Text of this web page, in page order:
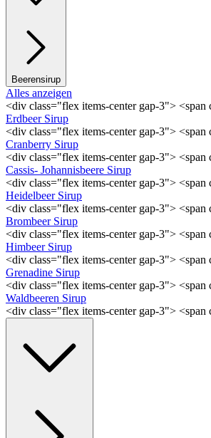
Beerensirup
Alles anzeigen
<div class="flex items-center gap-3">
Erdbeer Sirup
<div class="flex items-center gap-3">
Cranberry Sirup
<div class="flex items-center gap-3">
Cassis- Johannisbeere Sirup
<div class="flex items-center gap-3">
Heidelbeer Sirup
<div class="flex items-center gap-3">
Brombeer Sirup
<div class="flex items-center gap-3">
Himbeer Sirup
<div class="flex items-center gap-3">
Grenadine Sirup
<div class="flex items-center gap-3">
Waldbeeren Sirup
<div class="flex items-center gap-3">